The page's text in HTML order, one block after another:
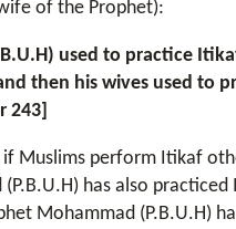
of the Prophet):
used to practice
then his wives used to
243]
Muslims perform Itikaf
has also
Mohammad (P.B.U.H)